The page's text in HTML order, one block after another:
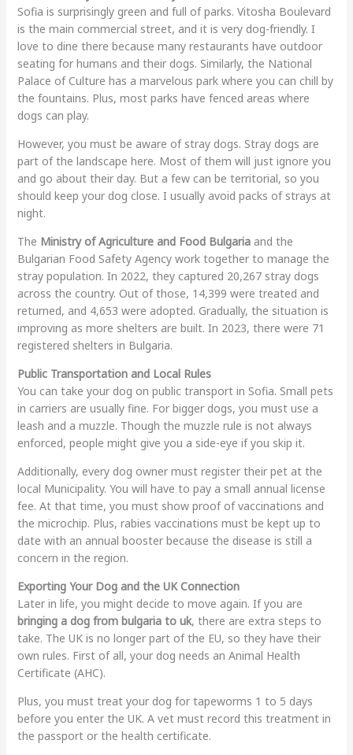
Sofia is surprisingly green and full of parks. Vitosha Boulevard
is the main commercial street, and it is very dog-friendly. I
love to dine there because many restaurants have outdoor
seating for humans and their dogs. Similarly, the National
Palace of Culture has a marvelous park where you can chill by
the fountains. Plus, most parks have fenced areas where
dogs can play.
However, you must be aware of stray dogs. Stray dogs are
part of the landscape here. Most of them will just ignore you
and go about their day. But a few can be territorial, so you
should keep your dog close. I usually avoid packs of strays at
night.
The Ministry of Agriculture and Food Bulgariaand the
Bulgarian Food Safety Agency work together to manage the
stray population. In 2022, they captured 20,267 stray dogs
across the country. Out of those, 14,399 were treated and
returned, and 4,653 were adopted. Gradually, the situation is
improving as more shelters are built. In 2023, there were 71
registered shelters in Bulgaria.
Public Transportation and Local Rules
You can take your dog on public transport in Sofia. Small pets
in carriers are usually fine. For bigger dogs, you must use a
leash and a muzzle. Though the muzzle rule is not always
enforced, people might give you a side-eye if you skip it.
Additionally, every dog owner must register their pet at the
local Municipality. You will have to pay a small annual license
fee. At that time, you must show proof of vaccinations and
the microchip. Plus, rabies vaccinations must be kept up to
date with an annual booster because the disease is still a
concern in the region.
Exporting Your Dog and the UK Connection
Later in life, you might decide to move again. If you are
bringing a dog from bulgaria to uk, there are extra steps to
take. The UK is no longer part of the EU, so they have their
own rules. First of all, your dog needs an Animal Health
Certificate (AHC).
Plus, you must treat your dog for tapeworms 1 to 5 days
before you enter the UK. A vet must record this treatment in
the passport or the health certificate.